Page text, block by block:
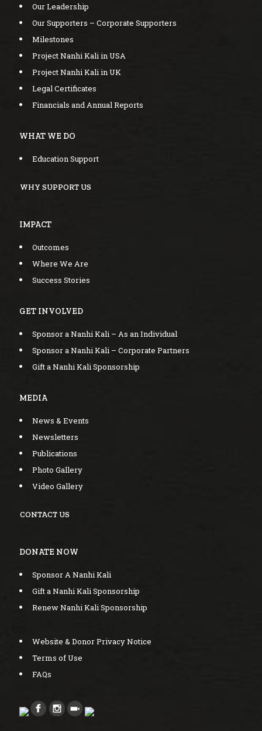
Our Leadership
Our Supporters – Corporate Supporters
Milestones
Project Nanhi Kali in USA
Project Nanhi Kali in UK
Legal Certificates
Financials and Annual Reports
WHAT WE DO
Education Support
WHY SUPPORT US
IMPACT
Outcomes
Where We Are
Success Stories
GET INVOLVED
Sponsor a Nanhi Kali – As an Individual
Sponsor a Nanhi Kali – Corporate Partners
Gift a Nanhi Kali Sponsorship
MEDIA
News & Events
Newsletters
Publications
Photo Gallery
Video Gallery
CONTACT US
DONATE NOW
Sponsor A Nanhi Kali
Gift a Nanhi Kali Sponsorship
Renew Nanhi Kali Sponsorship
Website & Donor Privacy Notice
Terms of Use
FAQs